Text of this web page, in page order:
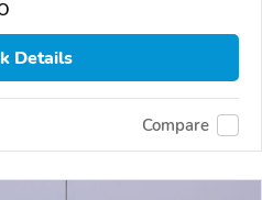
Details
Compare